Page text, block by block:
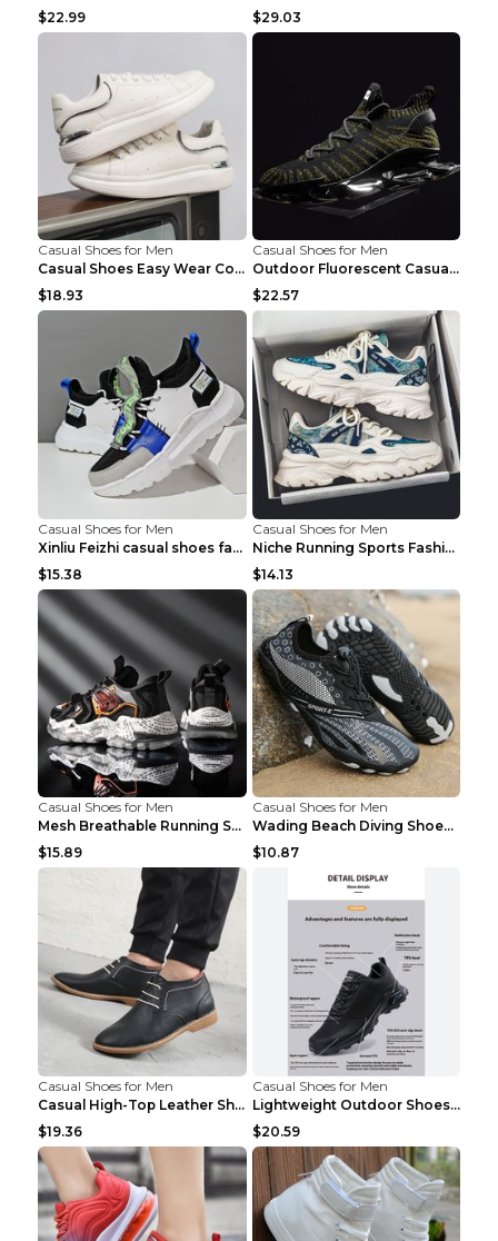
$22.99
$29.03
Casual Shoes for Men
Casual Shoes Easy Wear Couple Low Board Shoes Whit...
$18.93
Casual Shoes for Men
Outdoor Fluorescent Casual Shoes Fashion Personali...
$22.57
Casual Shoes for Men
Xinliu Feizhi casual shoes fashion style old shoes...
$15.38
Casual Shoes for Men
Niche Running Sports Fashion Trendy Shoes Men's Sh...
$14.13
Casual Shoes for Men
Mesh Breathable Running Shoes Personality Trend Da...
$15.89
Casual Shoes for Men
Wading Beach Diving Shoes Water Ski Swimming Shoes...
$10.87
Casual Shoes for Men
Casual High-Top Leather Shoes Men's Tooling Shoes ...
$19.36
Casual Shoes for Men
Lightweight Outdoor Shoes Hiking Shoes Breathable ...
$20.59